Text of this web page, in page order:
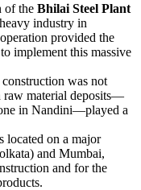
of the Bhilai Steel Plant
industry in
provided the
implement this massive
was not
raw material deposits—
in Nandini—played a
located on a major
and Mumbai,
and for the